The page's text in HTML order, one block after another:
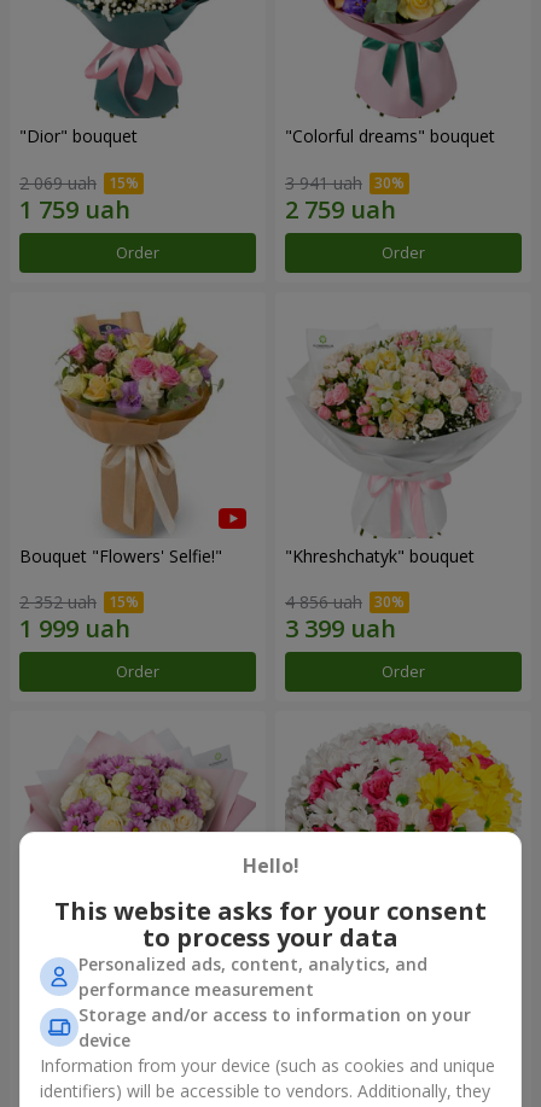
"Dior" bouquet
2 069 uah
Order
"Colorful dreams" bouquet
3 941 uah
Order
Bouquet "Flowers' Selfie!"
2 352 uah
Order
"Khreshchatyk" bouquet
4 856 uah
Order
Bouquet "Deja Vu"
2 940 uah
Order
Flowers in a box "My heart"
1 364 uah
Order
Hello!
This website asks for your consent
to process your data
Personalized ads, content, analytics, and
performance measurement
Storage and/or access to information on your
device
Information from your device (such as cookies and unique
identifiers) will be accessible to vendors. Additionally, they